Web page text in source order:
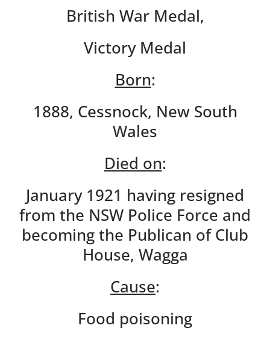
British War Medal,
Victory Medal
Born:
1888, Cessnock, New South
Wales
Died on:
January 1921 having resigned
from the NSW Police Force and
becoming the Publican of Club
House, Wagga
Cause:
Food poisoning